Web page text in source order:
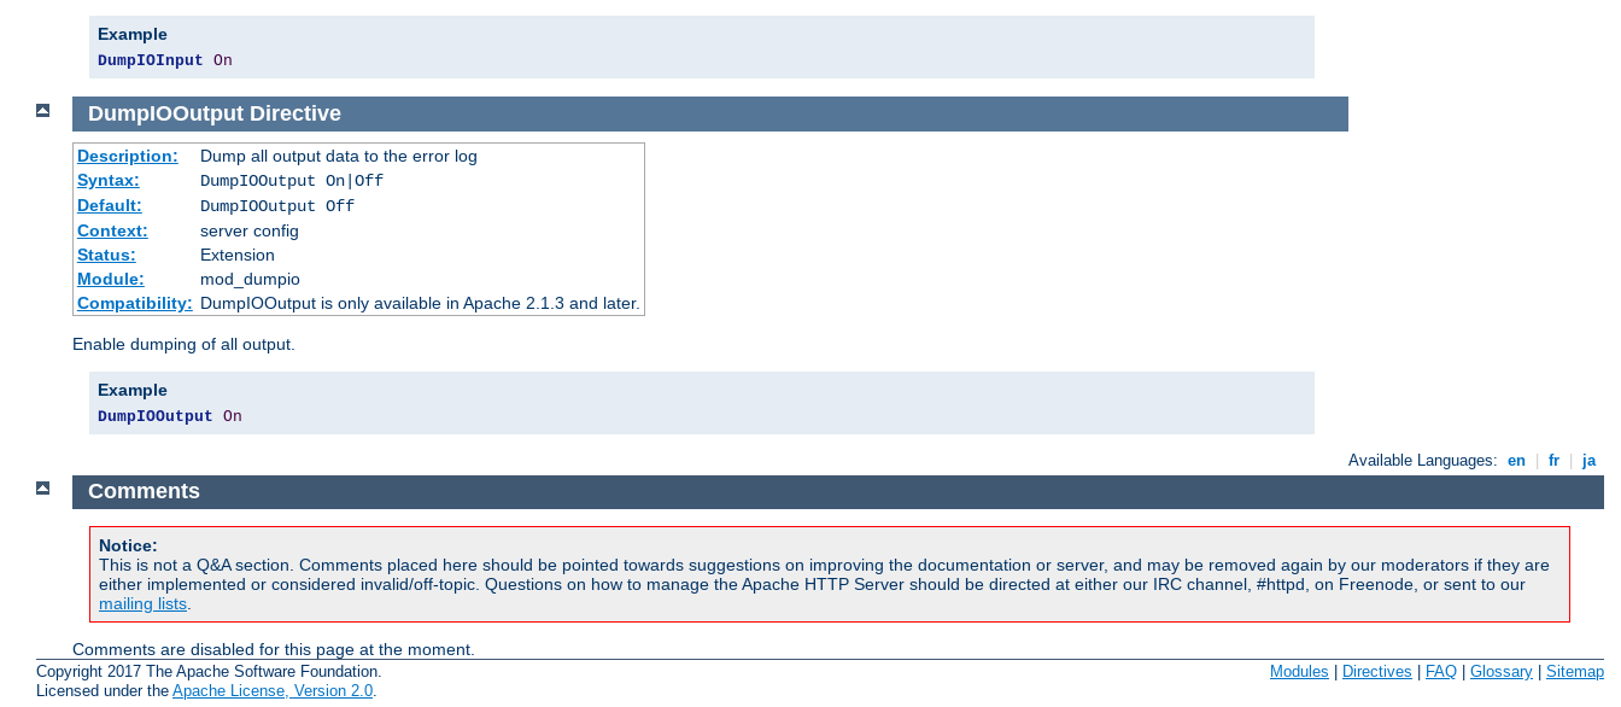
Example
DumpIOInput On
DumpIOOutput Directive
Description:
Dump all output data to the error log
Syntax:
DumpIOOutput On|Off
Default:
DumpIOOutput Off
Context:
server config
Status:
Extension
Module:
mod_dumpio
Compatibility: DumpIOOutput is only available in Apache 2.1.3 and later.
Enable dumping of all output.
Example
DumpIOOutput On
Available Languages: en | fr | ja
Comments
Notice:
This is not a Q&A section. Comments placed here should be pointed towards suggestions on improving the documentation or server, and may be removed again by our moderators if they are
either implemented or considered invalid/off-topic. Questions on how to manage the Apache HTTP Server should be directed at either our IRC channel, #httpd, on Freenode, or sent to our
mailing lists
Comments are disabled for this page at the moment.
Copyright 2017 The Apache Software Foundation.
Licensed under the Apache License, Version 2.0.
Modules Directives FAQ Glossary Sitemap